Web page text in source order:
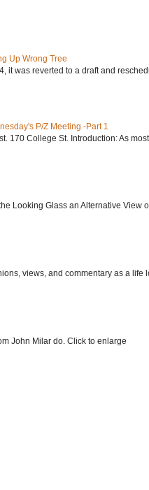
Up Wrong Tree
it was reverted to a draft and
P/Z Meeting -Part 1
170 College St. Introduction: As most
Looking Glass an Alternative View
views, and commentary as a
John Milar do. Click to enlarge